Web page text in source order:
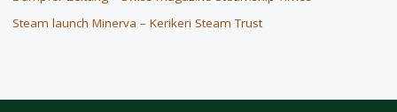
Steam launch Minerva – Kerikeri Steam Trust